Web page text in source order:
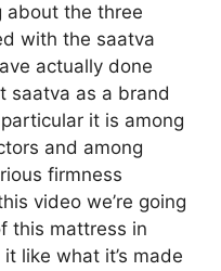
about the three
with the saatva
actually done
saatva as a brand
it is among
and among
firmness
video we’re going
this mattress in
like what it’s made